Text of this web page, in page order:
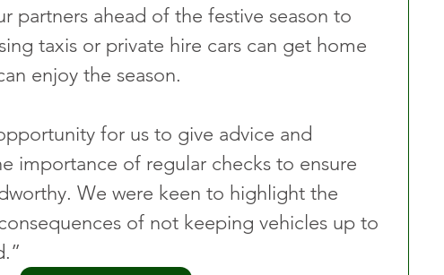
partners ahead of the festive season to
taxis or private hire cars can get home
enjoy the season.
for us to give advice and
importance of regular checks to ensure
We were keen to highlight the
of not keeping vehicles up to